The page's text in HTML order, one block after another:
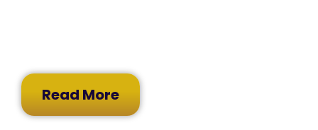
Read More